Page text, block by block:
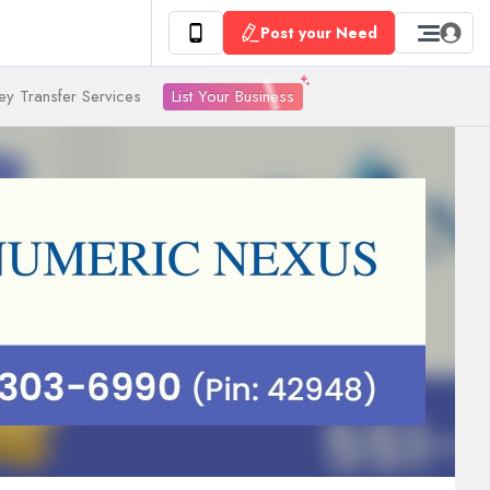
Post your Need
Transfer Services List Your Business